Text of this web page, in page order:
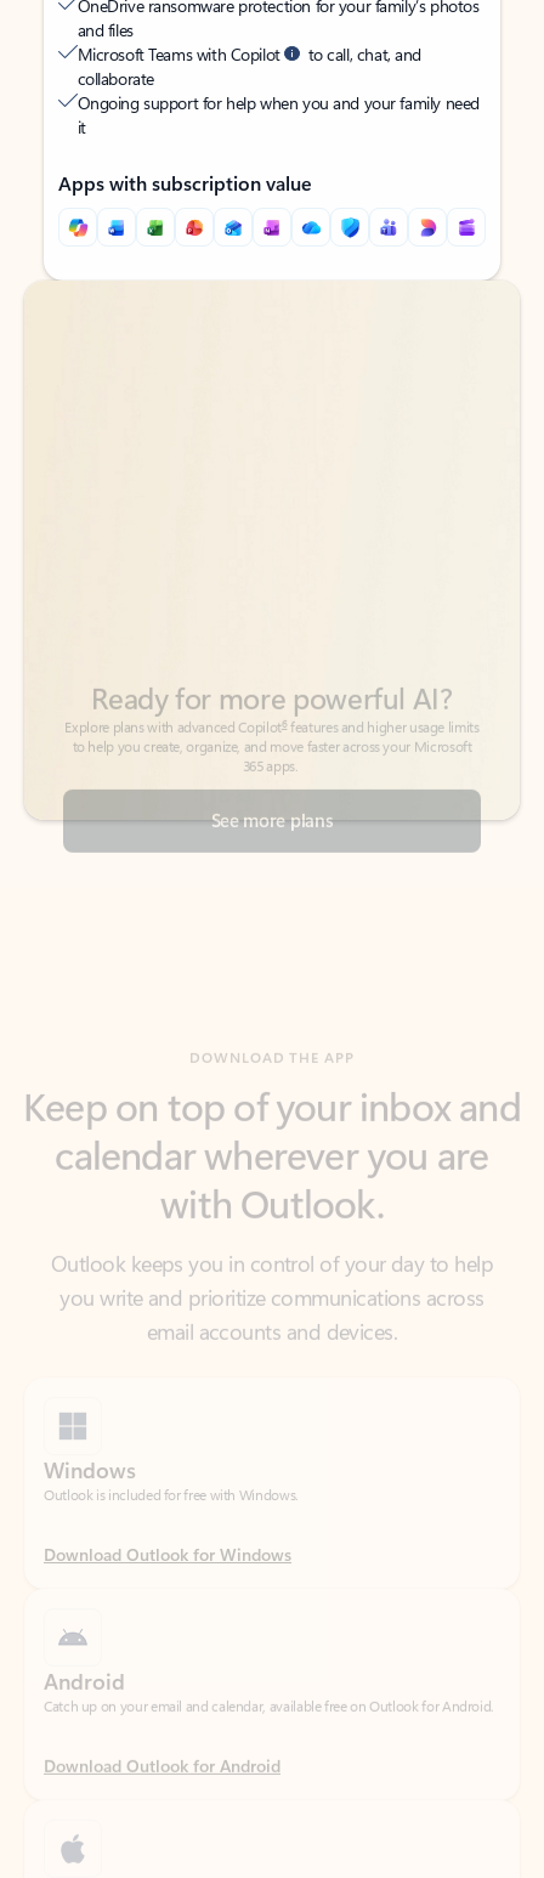
OneDrive ransomware protection for your family’s photos
and files
Microsoft Teams with Copilot
to call, chat, and
collaborate
Ongoing support for help when you and your family need
it
Apps with subscription value
Back to tabs
Back to tabs
See more plans
calendar wherever you are
with Outlook.
Outlook keeps you in control of your day to help
you write and prioritize communications across
Download Outlook for Windows
Download Outlook for Android